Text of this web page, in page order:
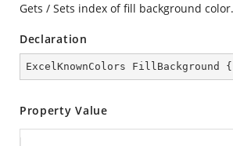
Gets / Sets index of fill background
Declaration
ExcelKnownColors FillBackground {
Property Value